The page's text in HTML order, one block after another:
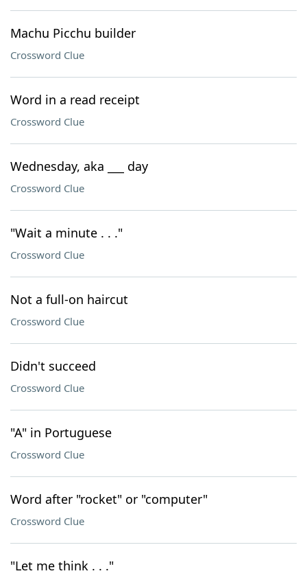
Machu Picchu builder
Crossword Clue
Word in a read receipt
Crossword Clue
Wednesday, aka ___ day
Crossword Clue
"Wait a minute . . ."
Crossword Clue
Not a full-on haircut
Crossword Clue
Didn't succeed
Crossword Clue
"A" in Portuguese
Crossword Clue
Word after "rocket" or "computer"
Crossword Clue
"Let me think . . ."